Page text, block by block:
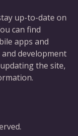
up-to-date on
can find
apps and
and development
the site,